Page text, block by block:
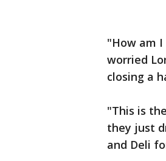
"How am
worried
closing a
"This is
they just
and Deli